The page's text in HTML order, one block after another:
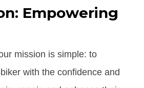
Empowering
mission is simple: to
with the confidence and